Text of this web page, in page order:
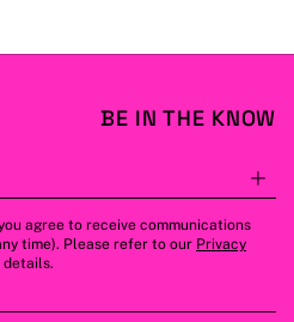
BE IN THE KNOW
agree to receive communications
time). Please refer to our Privacy
details.